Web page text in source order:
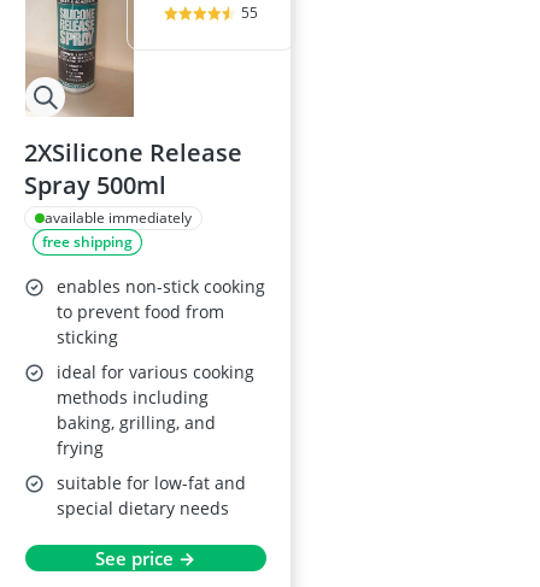
55
2XSilicone Release
Spray 500ml
available immediately
free shipping
enables non-stick cooking
to prevent food from
sticking
ideal for various cooking
methods including
baking, grilling, and
frying
suitable for low-fat and
special dietary needs
See price →